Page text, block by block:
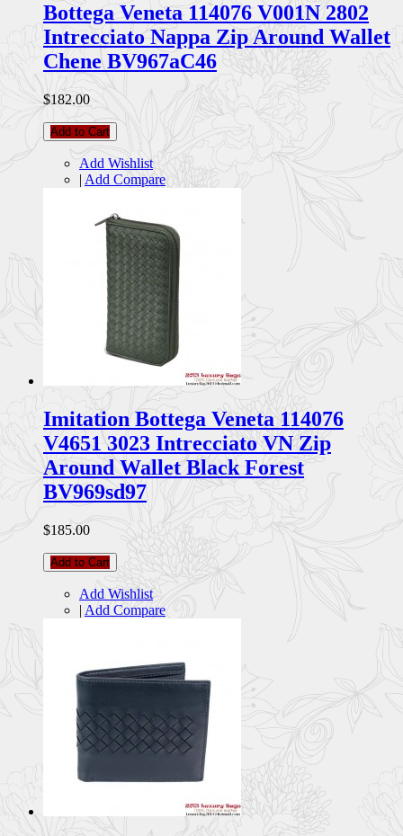
Bottega Veneta 114076 V001N 2802
Intrecciato Nappa Zip Around Wallet
Chene BV967aC46
$182.00
Add to Cart
Add Wishlist
| Add Compare
Imitation Bottega Veneta 114076
V4651 3023 Intrecciato VN Zip
Around Wallet Black Forest
BV969sd97
$185.00
Add to Cart
Add Wishlist
| Add Compare